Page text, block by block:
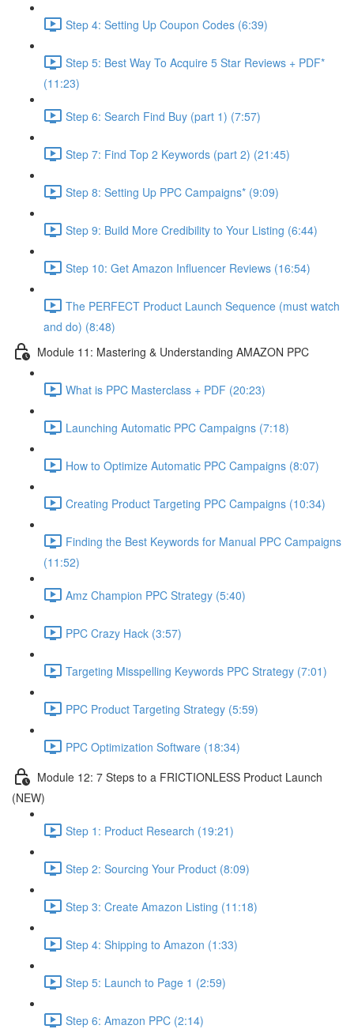
Step 4: Setting Up Coupon Codes (6:39)
Step 5: Best Way To Acquire 5 Star Reviews + PDF*
(11:23)
Step 6: Search Find Buy (part 1) (7:57)
Step 7: Find Top 2 Keywords (part 2) (21:45)
Step 8: Setting Up PPC Campaigns* (9:09)
Step 9: Build More Credibility to Your Listing (6:44)
Step 10: Get Amazon Influencer Reviews (16:54)
The PERFECT Product Launch Sequence (must watch
and do) (8:48)
Module 11: Mastering & Understanding AMAZON PPC
What is PPC Masterclass + PDF (20:23)
Launching Automatic PPC Campaigns (7:18)
How to Optimize Automatic PPC Campaigns (8:07)
Creating Product Targeting PPC Campaigns (10:34)
Finding the Best Keywords for Manual PPC Campaigns
(11:52)
Amz Champion PPC Strategy (5:40)
PPC Crazy Hack (3:57)
Targeting Misspelling Keywords PPC Strategy (7:01)
PPC Product Targeting Strategy (5:59)
PPC Optimization Software (18:34)
Module 12: 7 Steps to a FRICTIONLESS Product Launch
(NEW)
Step 1: Product Research (19:21)
Step 2: Sourcing Your Product (8:09)
Step 3: Create Amazon Listing (11:18)
Step 4: Shipping to Amazon (1:33)
Step 5: Launch to Page 1 (2:59)
Step 6: Amazon PPC (2:14)